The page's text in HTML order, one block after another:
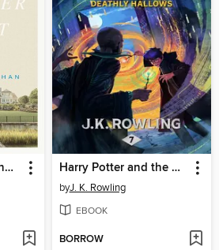
It's Not Summer Without You Harry Potter and the Deathly Hallows
byJ. K. Rowling
EBOOK
BORROW